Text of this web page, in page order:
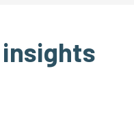
insights